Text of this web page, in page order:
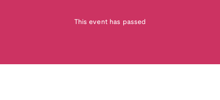
This event has passed